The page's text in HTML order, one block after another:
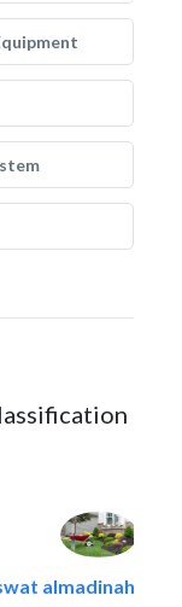
almadinah